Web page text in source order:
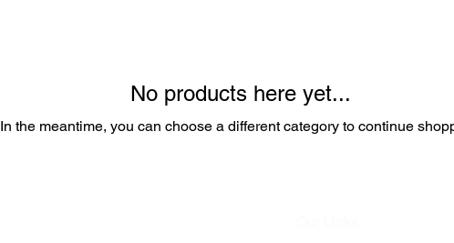
No products here yet...
In the meantime, you can choose a different category to continue